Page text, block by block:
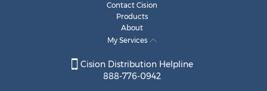
Contact Cision
Products
About
My Services
Cision Distribution Helpline
888-776-0942